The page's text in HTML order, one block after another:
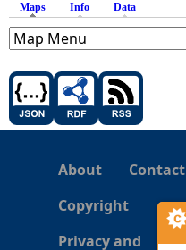
Maps (active tab)
Info Data
About
Contact
Copyright
Privacy and